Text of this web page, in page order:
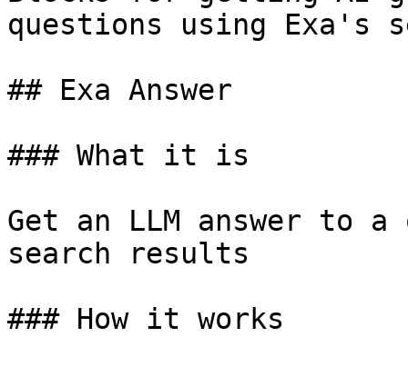
questions using Exa's
## Exa Answer
### What it is
Get an LLM answer to
search results
### How it works